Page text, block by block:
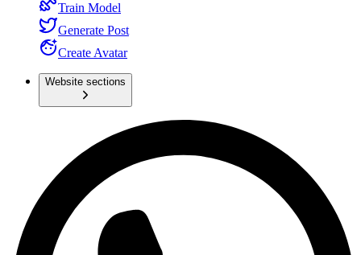
Train Model
Generate Post
Create Avatar
Website sections